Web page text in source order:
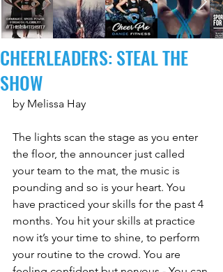
CHEERLEADERS: STEAL THE
SHOW
by Melissa Hay
The lights scan the stage as you enter
the floor, the announcer just called
your team to the mat, the music is
pounding and so is your heart. You
have practiced your skills for the past 4
months. You hit your skills at practice
now it’s your time to shine, to perform
your routine to the crowd. You are